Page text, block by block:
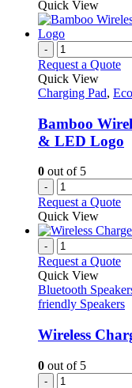
on
on
the
Quick View
-
Request a Quote
Quick View
Charging Pad,
Bamboo
& LED Logo
0 out of 5
-
Request a Quote
Quick View
-
Request a Quote
Quick View
Bluetooth
friendly Speakers
Wireless
0 out of 5
-